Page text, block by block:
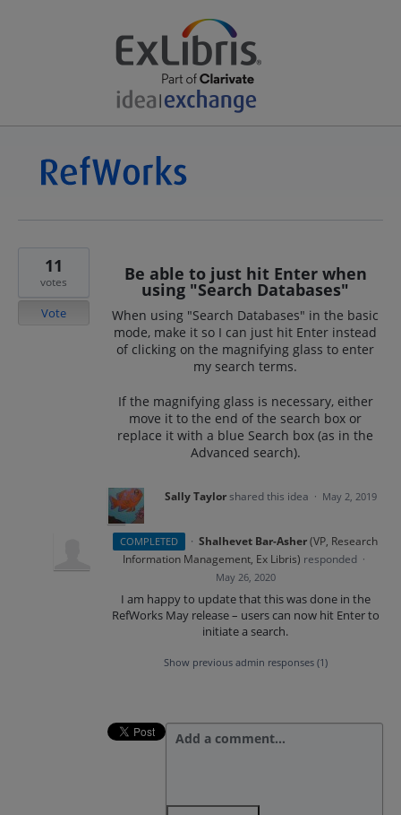
Be able to just hit Enter when
using "Search Databases"
When using "Search Databases" in the basic
mode, make it so I can just hit Enter instead
of clicking on the magnifying glass to enter
my search terms.
If the magnifying glass is necessary, either
move it to the end of the search box or
replace it with a blue Search box (as in the
Advanced search).
11
votes
Vote
Sally Taylor shared this idea · May 2, 2019
COMPLETED · Shalhevet Bar-Asher(VP, Research
Information Management, Ex Libris) responded ·
May 26, 2020
I am happy to update that this was done in the
RefWorks May release – users can now hit Enter to
initiate a search.
Show previous admin responses (1)
Add a comment…